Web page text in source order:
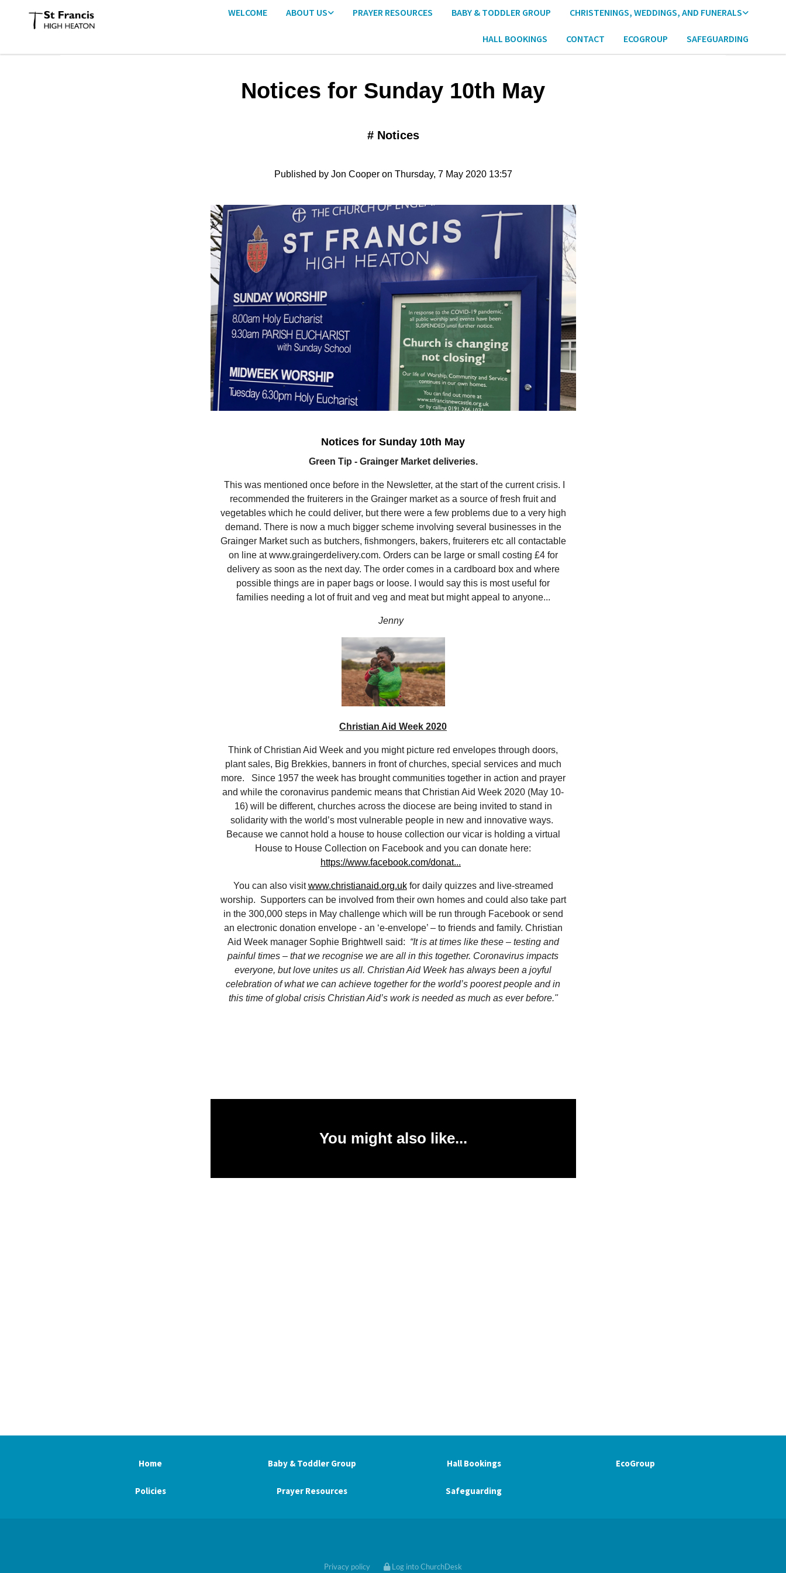
WELCOME ABOUT US PRAYER RESOURCES BABY & TODDLER GROUP CHRISTENINGS, WEDDINGS, AND FUNERALS
HALL BOOKINGS CONTACT ECOGROUP SAFEGUARDING
Notices for Sunday 10th May
# Notices
Published by Jon Cooper on Thursday, 7 May 2020 13:57
Notices for Sunday 10th May
Green Tip - Grainger Market deliveries.
This was mentioned once before in the Newsletter, at the start of the current crisis. I
recommended the fruiterers in the Grainger market as a source of fresh fruit and
vegetables which he could deliver, but there were a few problems due to a very high
demand. There is now a much bigger scheme involving several businesses in the
Grainger Market such as butchers, fishmongers, bakers, fruiterers etc all contactable
on line at www.graingerdelivery.com. Orders can be large or small costing £4 for
delivery as soon as the next day. The order comes in a cardboard box and where
possible things are in paper bags or loose. I would say this is most useful for
families needing a lot of fruit and veg and meat but might appeal to anyone...
Jenny
Christian Aid Week 2020
Think of Christian Aid Week and you might picture red envelopes through doors,
plant sales, Big Brekkies, banners in front of churches, special services and much
more. Since 1957 the week has brought communities together in action and prayer
and while the coronavirus pandemic means that Christian Aid Week 2020 (May 10-
16) will be different, churches across the diocese are being invited to stand in
solidarity with the world’s most vulnerable people in new and innovative ways.
Because we cannot hold a house to house collection our vicar is holding a virtual
House to House Collection on Facebook and you can donate here:
https://www.facebook.com/donat...
You can also visitwww.christianaid.org.ukfor daily quizzes and live-streamed
worship. Supporters can be involved from their own homes and could also take part
in the 300,000 steps in May challenge which will be run through Facebook or send
an electronic donation envelope - an ‘e-envelope’ – to friends and family. Christian
Aid Week manager Sophie Brightwell said: “It is at times like these – testing and
painful times – that we recognise we are all in this together. Coronavirus impacts
everyone, but love unites us all. Christian Aid Week has always been a joyful
celebration of what we can achieve together for the world’s poorest people and in
this time of global crisis Christian Aid’s work is needed as much as ever before."
You might also like...
Home Baby & Toddler Group Hall Bookings EcoGroup
Policies Prayer Resources Safeguarding
Privacy policy Log into ChurchDesk